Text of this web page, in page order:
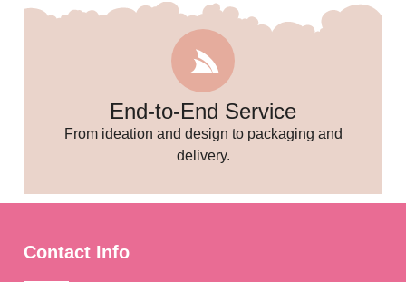
End-to-End Service
From ideation and design to packaging and
delivery.
Contact Info